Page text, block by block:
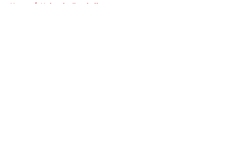
Home / Nebraska Football